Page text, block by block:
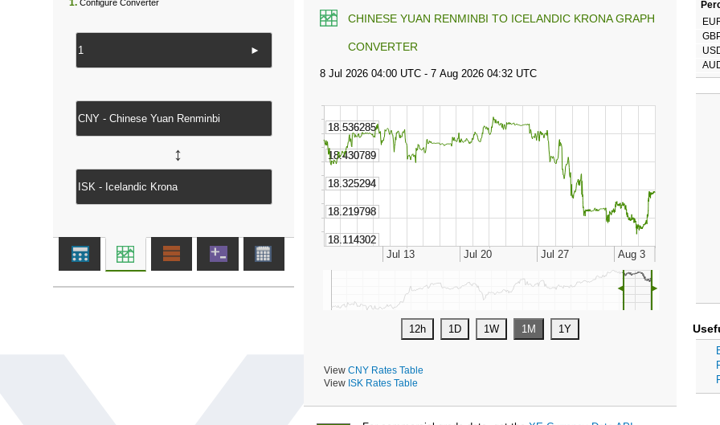
CHINESE YUAN RENMINBI TO ICELANDIC KRONA GRAPH
CONVERTER
◄ ►
View CNY Rates Table
View ISK Rates Table
1. Configure Converter
►
↔